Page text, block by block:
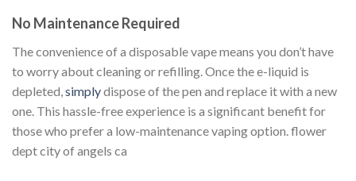
No Maintenance Required
The convenience of a disposable vape means you don’t have
to worry about cleaning or refilling. Once the e-liquid is
depleted, simplydispose of the pen and replace it with a new
one. This hassle-free experience is a significant benefit for
those who prefer a low-maintenance vaping option. flower
dept city of angels ca